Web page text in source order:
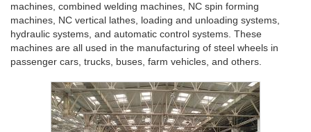
machines, combined welding machines, NC spin forming
machines, NC vertical lathes, loading and unloading systems,
hydraulic systems, and automatic control systems. These
machines are all used in the manufacturing of steel wheels in
passenger cars, trucks, buses, farm vehicles, and others.